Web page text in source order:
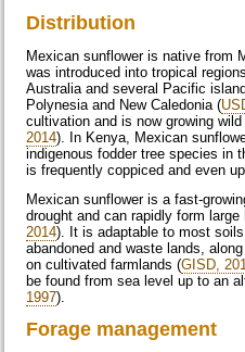
Distribution
Mexican sunflower is native from
was introduced into tropical
Australia and several Pacific
Polynesia and New Caledonia (
cultivation and is now growing
2014). In Kenya, Mexican
indigenous fodder tree species in
is frequently coppiced and even
Mexican sunflower is a fast-
drought and can rapidly form
2014). It is adaptable to most
abandoned and waste lands,
on cultivated farmlands (GISD,
be found from sea level up to an
1997).
Forage management